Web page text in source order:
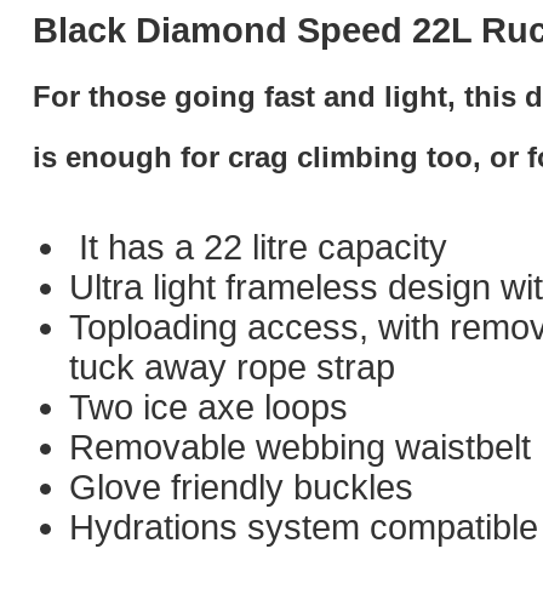
Black Diamond Speed 22L
For those going fast and light, this
is enough for crag climbing too, or
It has a 22 litre capacity
Ultra light frameless design
Toploading access, with
tuck away rope strap
Two ice axe loops
Removable webbing waistbelt
Glove friendly buckles
Hydrations system compatible